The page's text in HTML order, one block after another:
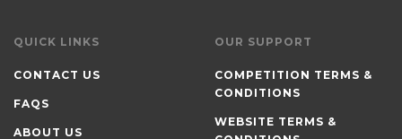
QUICK LINKS
CONTACT US
FAQS
ABOUT US
OUR SUPPORT
COMPETITION TERMS &
CONDITIONS
WEBSITE TERMS &